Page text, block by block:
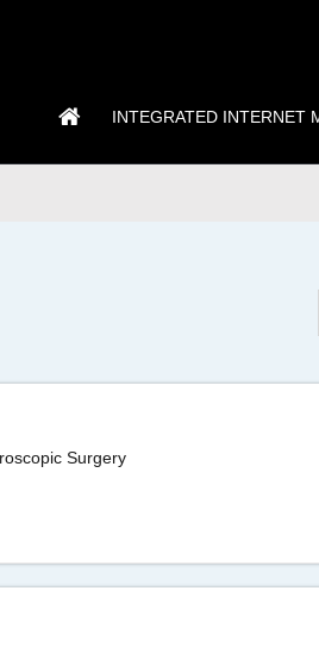
INTEGRATED INTERNET
Surgery